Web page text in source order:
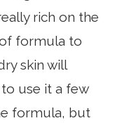
rich on the
of formula to
skin will
use it a few
formula, but